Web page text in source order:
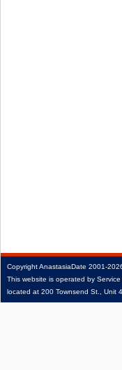
CopyrightAnastasiaDate
This website is operated by Service
located at 200 Townsend St., Unit